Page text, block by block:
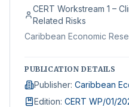
CERT Workstream 1 –
Related Risks
Caribbean Economic
PUBLICATION DETAILS
Publisher: Caribbean
Edition: CERT WP/01/